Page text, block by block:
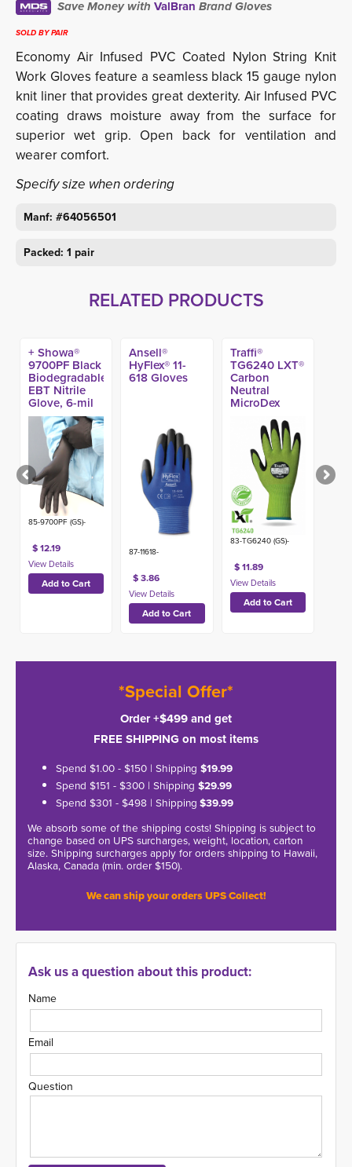
Save Money with ValBran Brand Gloves
SOLD BY PAIR
Economy Air Infused PVC Coated Nylon String Knit
Work Gloves feature a seamless black 15 gauge nylon
knit liner that provides great dexterity. Air Infused PVC
coating draws moisture away from the surface for
superior wet grip. Open back for ventilation and
wearer comfort.
Specify size when ordering
Manf: #64056501
Packed: 1 pair
RELATED PRODUCTS
+ Showa®
9700PF Black
Biodegradable
EBT Nitrile
Glove, 6-mil
11-in (50ct)
85-9700PF (GS)-
$ 12.19
Ansell®
HyFlex® 11-
618 Gloves
87-11618-
$ 3.86
Traffi®
TG6240 LXT®
Carbon
Neutral
MicroDex
Nitrile Coated
A5 Work
Glove
83-TG6240 (GS)-
$ 11.89
*Special Offer*
Order +$499 and get
FREE SHIPPING on most items
Spend $1.00 - $150 | Shipping $19.99
Spend $151 - $300 | Shipping $29.99
Spend $301 - $498 | Shipping $39.99
We absorb some of the shipping costs! Shipping is subject to
change based on UPS surcharges, weight, location, carton
size. Shipping surcharges apply for orders shipping to Hawaii,
Alaska, Canada (min. order $150).
We can ship your orders UPS Collect!
Ask us a question about this product:
Name
Email
Question